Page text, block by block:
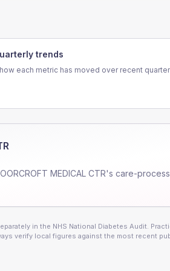
trends
each metric has moved over recent
MEDICAL CTR's care-
in the NHS National Diabetes Audit.
verify local figures against the most recent